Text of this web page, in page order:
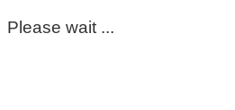
Please wait ...